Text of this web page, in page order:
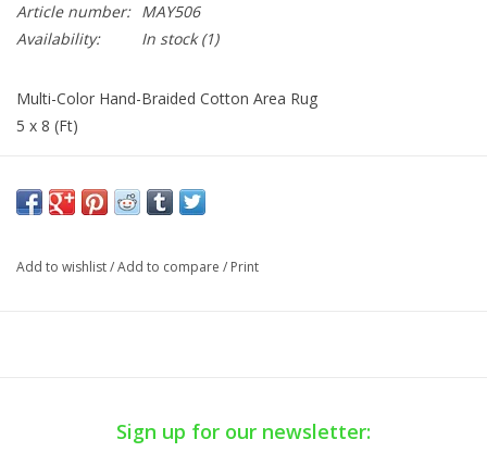
Article number: MAY506
Availability:
In stock(1)
Multi-Color Hand-Braided Cotton Area Rug
5 x 8 (Ft)
Cart is Disabled. To purchase,
Add to wishlist/Add to compare / Print
Sign up for our newsletter: